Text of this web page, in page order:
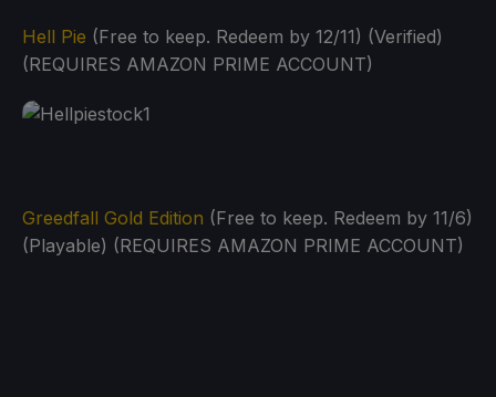
Hell Pie (Free to keep. Redeem by 12/11) (Verified)
(REQUIRES AMAZON PRIME ACCOUNT)
Greedfall Gold Edition (Free to keep. Redeem by 11/6)
(Playable) (REQUIRES AMAZON PRIME ACCOUNT)